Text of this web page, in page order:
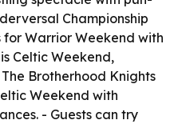
Championship
for Warrior Weekend with
Celtic Weekend,
Brotherhood Knights
Weekend with
- Guests can try